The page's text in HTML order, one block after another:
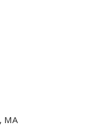
MA